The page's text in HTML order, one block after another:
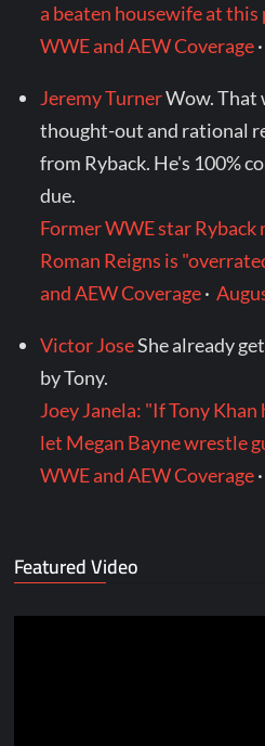
a beaten housewife at
WWE and AEW Coverage
Jeremy TurnerWow. That
thought-out and rational
from Ryback. He's 100%
due.
Former WWE star
Roman Reigns is
and AEW Coverage·
Victor JoseShe already
by Tony.
Joey Janela: "If Tony
let Megan Bayne wrestle
WWE and AEW Coverage
Featured Video